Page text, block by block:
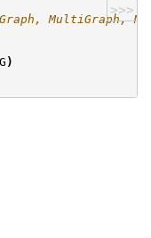
>>>
MultiGraph,
G )